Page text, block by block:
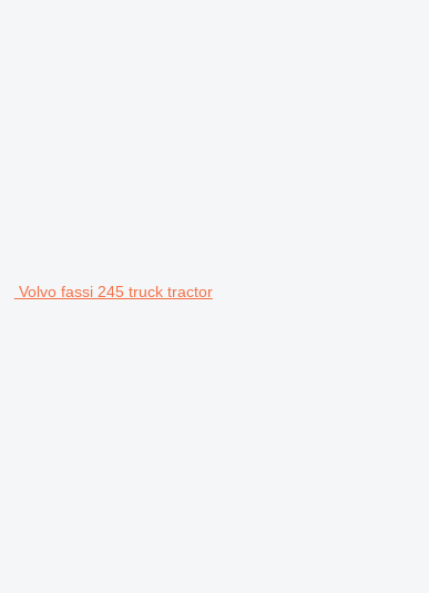
Volvo fassi 245 truck tractor